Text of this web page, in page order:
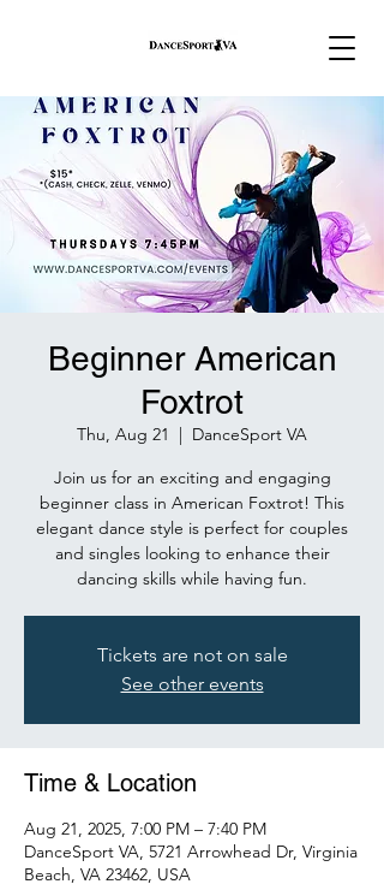
Beginner American
Foxtrot
Thu, Aug 21
  |
DanceSport VA
Join us for an exciting and engaging
beginner class in American Foxtrot! This
elegant dance style is perfect for couples
and singles looking to enhance their
dancing skills while having fun.
Tickets are not on sale
See other events
Time & Location
Aug 21, 2025, 7:00 PM – 7:40 PM
DanceSport VA, 5721 Arrowhead Dr, Virginia
Beach, VA 23462, USA